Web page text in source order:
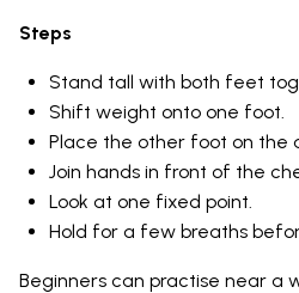
Steps
Stand tall with both feet
Shift weight onto one foot.
Place the other foot on the
Join hands in front of the
Look at one fixed point.
Hold for a few breaths
Beginners can practise near a